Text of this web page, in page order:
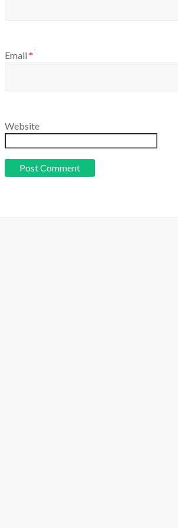
Email *
Website